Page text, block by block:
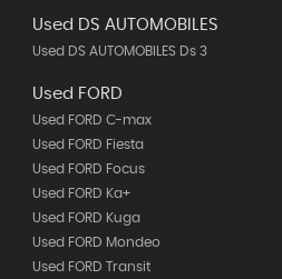
Used DS AUTOMOBILES
Used DS AUTOMOBILES Ds 3
Used FORD
Used FORD C-max
Used FORD Fiesta
Used FORD Focus
Used FORD Ka+
Used FORD Kuga
Used FORD Mondeo
Used FORD Transit